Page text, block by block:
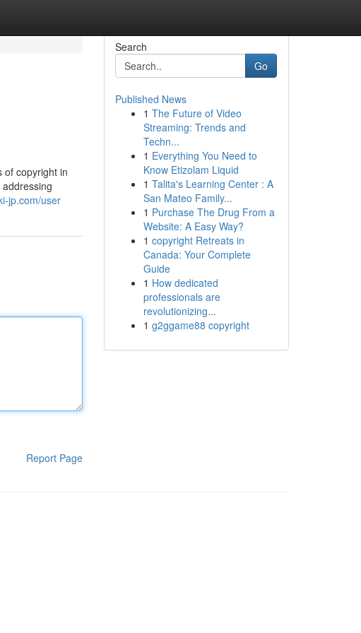
of copyright in
jp.com/user
Report Page
Search
Go
Published News
1 The Future of Video
Streaming: Trends and
Techn...
1 Everything You Need to
Know Etizolam Liquid
1 Talita's Learning Center : A
San Mateo Family...
1 Purchase The Drug From a
Website: A Easy Way?
1 copyright Retreats in
Canada: Your Complete
Guide
1 How dedicated
professionals are
revolutionizing...
1 g2ggame88 copyright